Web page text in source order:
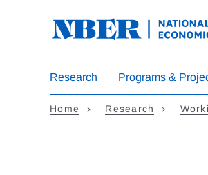
Research Programs &
Home Research